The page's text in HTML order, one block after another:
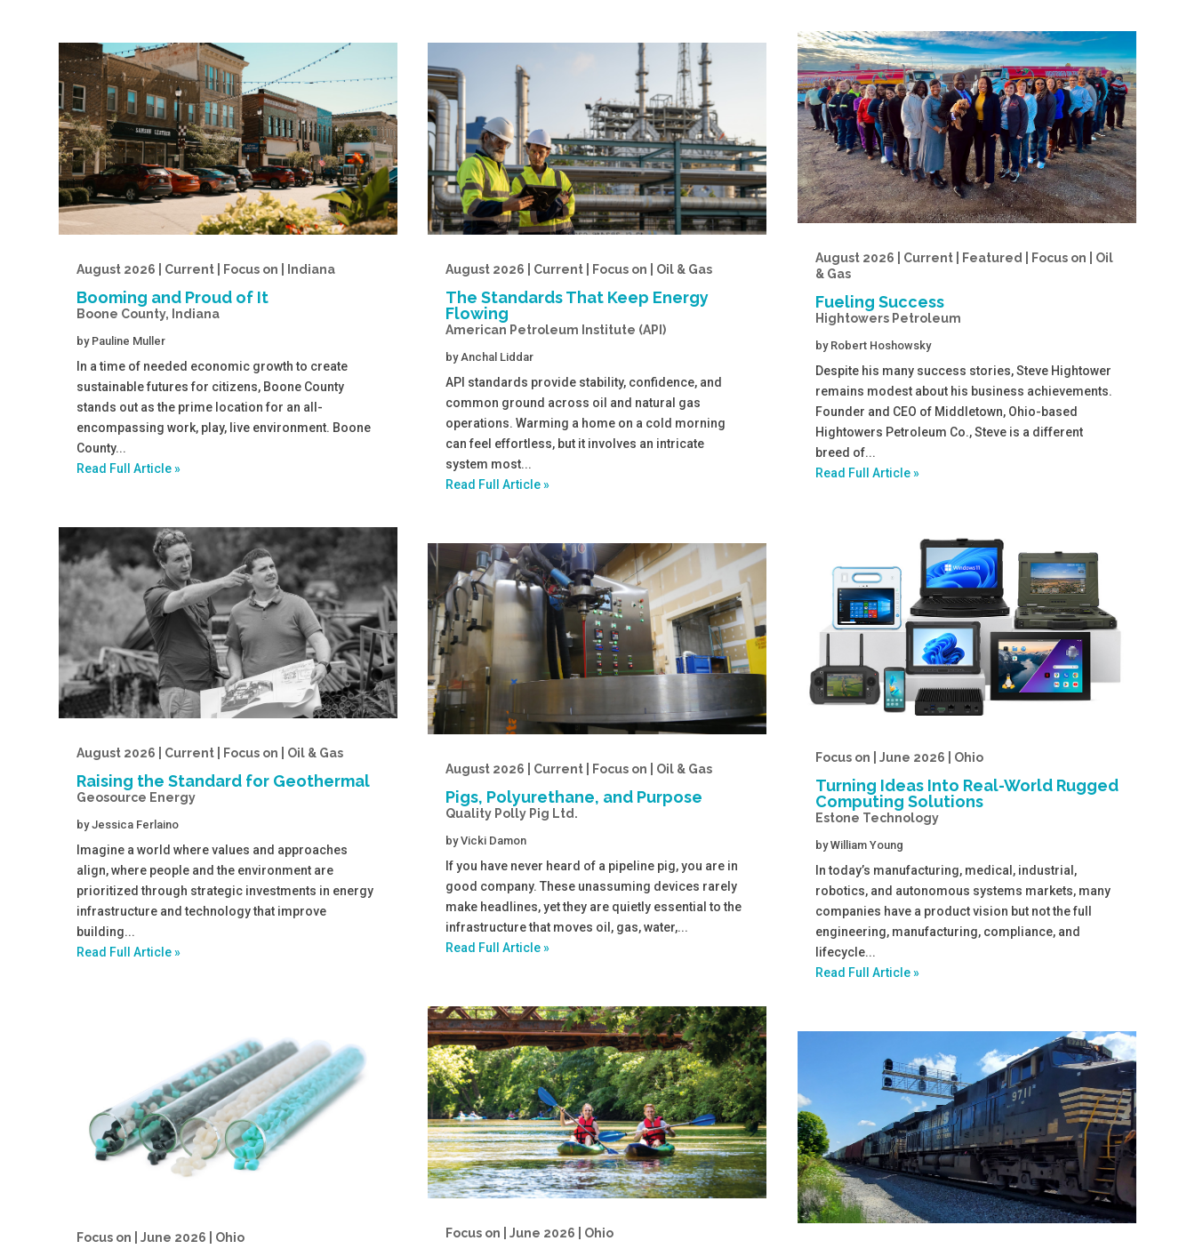
August 2026 | Current | Focus on | Indiana
Booming and Proud of It
Boone County, Indiana
by Pauline Muller
In a time of needed economic growth to create
sustainable futures for citizens, Boone County
stands out as the prime location for an all-
encompassing work, play, live environment. Boone
County...
Read Full Article »
August 2026 | Current | Focus on | Oil & Gas
Raising the Standard for Geothermal
Geosource Energy
byJessica Ferlaino
Imagine a world where values and approaches
align, where people and the environment are
prioritized through strategic investments in energy
infrastructure and technology that improve
building...
Read Full Article »
Focus on | June 2026 | Ohio
August 2026 | Current | Focus on | Oil & Gas
The Standards That Keep Energy
Flowing
American Petroleum Institute (API)
by Anchal Liddar
API standards provide stability, confidence, and
common ground across oil and natural gas
operations. Warming a home on a cold morning
can feel effortless, but it involves an intricate
system most...
Read Full Article »
August 2026 | Current | Focus on | Oil & Gas
Pigs, Polyurethane, and Purpose
Quality Polly Pig Ltd.
byVicki Damon
If you have never heard of a pipeline pig, you are in
good company. These unassuming devices rarely
make headlines, yet they are quietly essential to the
infrastructure that moves oil, gas, water,...
Read Full Article »
Focus on | June 2026 | Ohio
August 2026 | Current | Featured | Focus on | Oil
& Gas
Fueling Success
Hightowers Petroleum
by Robert Hoshowsky
Despite his many success stories, Steve Hightower
remains modest about his business achievements.
Founder and CEO of Middletown, Ohio-based
Hightowers Petroleum Co., Steve is a different
breed of...
Read Full Article »
Focus on | June 2026 | Ohio
Turning Ideas Into Real-World Rugged
Computing Solutions
Estone Technology
byWilliam Young
In today’s manufacturing, medical, industrial,
robotics, and autonomous systems markets, many
companies have a product vision but not the full
engineering, manufacturing, compliance, and
lifecycle...
Read Full Article »